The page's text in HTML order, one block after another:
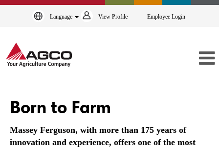
Language View Profile Employee Login
Ferguson
Born to Farm
Massey Ferguson, with more than 175 years of
innovation and experience, offers one of the most